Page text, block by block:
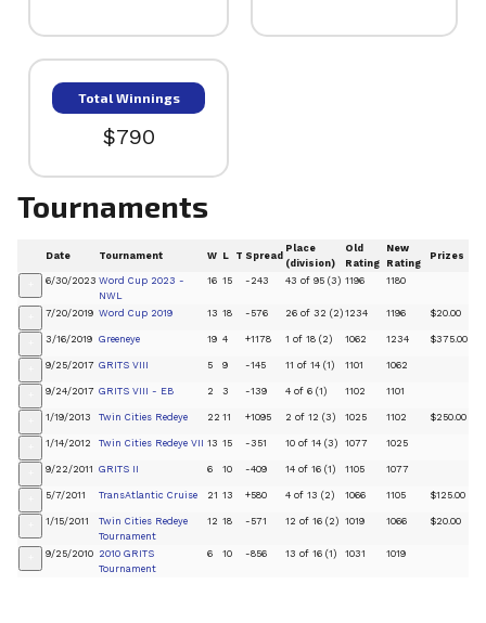
Total Winnings
$790
Tournaments
Date Tournament W L T Spread
Place
(division)
Old
Rating
New
Rating
Prizes
6/30/2023 Word Cup 2023 -
NWL
16 15 -243 43 of 95 (3) 1196 1180
7/20/2019 Word Cup 2019 13 18 -576 26 of 32 (2) 1234 1196 $20.00
3/16/2019 Greeneye 19 4 +1178 1 of 18 (2) 1062 1234 $375.00
9/25/2017 GRITS VIII 5 9 -145 11 of 14 (1) 1101 1062
9/24/2017 GRITS VIII - EB 2 3 -139 4 of 6 (1) 1102 1101
1/19/2013 Twin Cities Redeye 22 11 +1095 2 of 12 (3) 1025 1102 $250.00
1/14/2012 Twin Cities Redeye VII 13 15 -351 10 of 14 (3) 1077 1025
9/22/2011 GRITS II 6 10 -409 14 of 16 (1) 1105 1077
5/7/2011 TransAtlantic Cruise 21 13 +580 4 of 13 (2) 1066 1105 $125.00
1/15/2011
Twin Cities Redeye
Tournament
12 18 -571 12 of 16 (2) 1019 1066 $20.00
9/25/2010 2010 GRITS
Tournament
6 10 -856 13 of 16 (1) 1031 1019